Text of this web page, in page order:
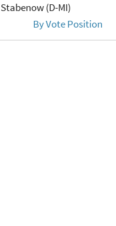
Stabenow (D-MI)
By Vote Position